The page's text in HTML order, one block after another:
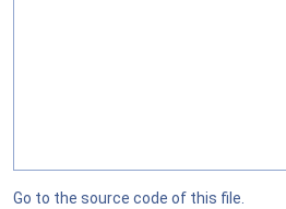
Go to the source code of this file.